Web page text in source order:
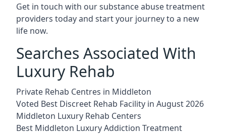
Get in touch with our substance abuse treatment
providers today and start your journey to a new
life now.
Searches Associated With
Luxury Rehab
Private Rehab Centres in Middleton
Voted Best Discreet Rehab Facility in August 2026
Middleton Luxury Rehab Centers
Best Middleton Luxury Addiction Treatment